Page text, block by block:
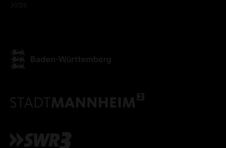
Jobs